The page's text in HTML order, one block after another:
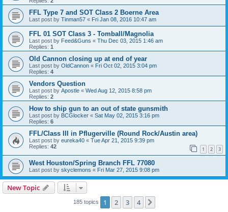
FFL Type 7 and SOT Class 2 Boerne Area
Last post by Tinman57 « Fri Jan 08, 2016 10:47 am
FFL 01 SOT Class 3 - Tomball/Magnolia
Last post by Feed&Guns « Thu Dec 03, 2015 1:46 am
Replies: 1
Old Cannon closing up at end of year
Last post by OldCannon « Fri Oct 02, 2015 3:04 pm
Replies: 4
Vendors Question
Last post by Apostle « Wed Aug 12, 2015 8:58 pm
Replies: 2
How to ship gun to an out of state gunsmith
Last post by BCGlocker « Sat May 02, 2015 3:16 pm
Replies: 6
FFL/Class III in Pflugerville (Round Rock/Austin area)
Last post by eureka40 « Tue Apr 21, 2015 9:39 pm
Replies: 42 1 2 3
West Houston/Spring Branch FFL 77080
Last post by skyclemons « Fri Mar 27, 2015 9:08 pm
New Topic
185 topics 1 2 3 4